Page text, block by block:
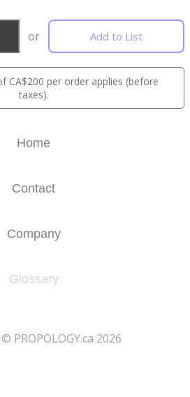
or Add to List
CA$200 per order applies (before
taxes).
Home
Contact
Company
Glossary
PROPOLOGY.ca 2026